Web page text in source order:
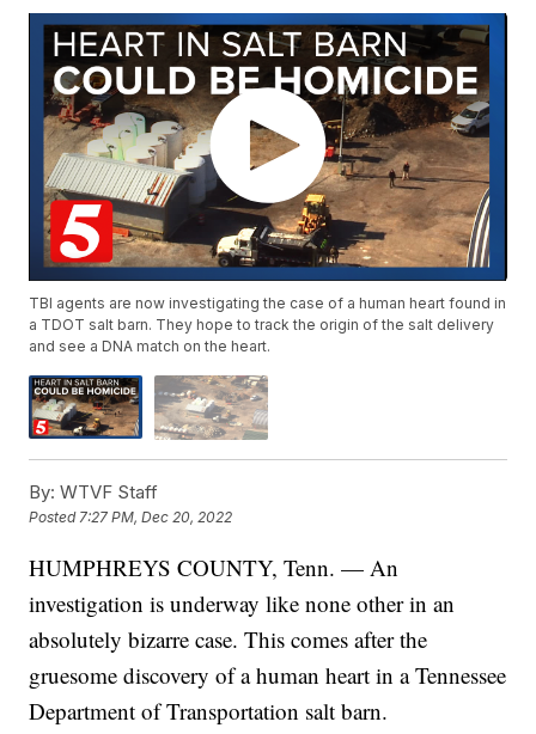
TBI agents are now investigating the case of a human heart found in
a TDOT salt barn. They hope to track the origin of the salt delivery
and see a DNA match on the heart.
By: WTVF Staff
Posted7:27 PM, Dec 20, 2022
HUMPHREYS COUNTY, Tenn. — An
investigation is underway like none other in an
absolutely bizarre case. This comes after the
gruesome discovery of a human heart in a Tennessee
Department of Transportation salt barn.